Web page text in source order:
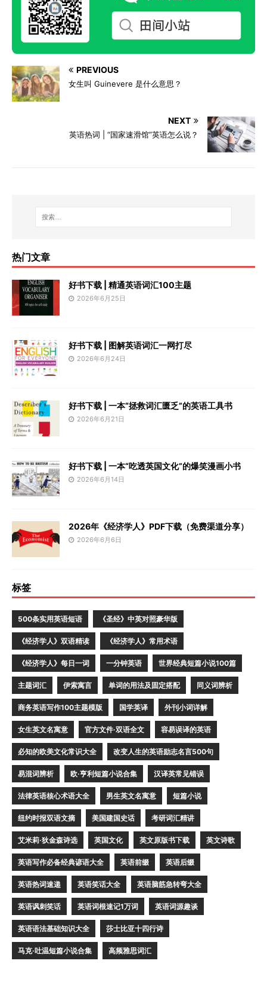
PREVIOUS
女生叫 Guinevere 是什么意思？
NEXT
英语热词 | “国家速滑馆”英语怎么说？
热门文章
好书下载 | 精通英语词汇100主题
2026年6月25日
好书下载 | 图解英语词汇一网打尽
2026年6月24日
好书下载 | 一本“拯救词汇匮乏”的英语工具书
2026年6月21日
好书下载 | 一本“吃透英国文化”的爆笑漫画小书
2026年6月14日
2026年《经济学人》PDF下载（免费渠道分享）
2026年6月6日
标签
500条实用英语短语 《圣经》中英对照豪华版
《经济学人》双语精读 《经济学人》常用术语
《经济学人》每日一词 一分钟英语 世界经典短篇小说100篇
主题词汇 伊索寓言 单词的用法及固定搭配 同义词辨析
商务英语写作100主题模版 国学英译 外刊小词详解
女生英文名寓意 官方文件·双语全文 容易误译的英语
必知的欧美文化常识大全 改变人生的英语励志名言500句
易混词辨析 欧·亨利短篇小说合集 汉译英常见错误
法律英语核心术语大全 男生英文名寓意 短篇小说
纽约时报双语文摘 美国建国史话 考研词汇精讲
艾米莉·狄金森诗选 英国文化 英文原版书下载 英文诗歌
英语写作必备经典谚语大全 英语前缀 英语后缀
英语热词速递 英语笑话大全 英语脑筋急转弯大全
英语讽刺笑话 英语词根速记1万词 英语词源趣谈
英语语法基础知识大全 莎士比亚十四行诗
马克·吐温短篇小说合集 高频雅思词汇